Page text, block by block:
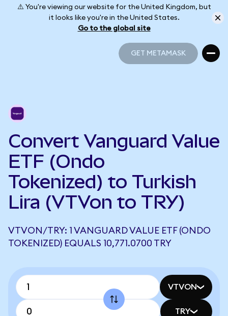
⚠️ You're viewing our website for the United Kingdom, but
it looks like you're in the United States.
Go to the global site
GET METAMASK
Convert Vanguard Value
ETF (Ondo
Tokenized) to Turkish
Lira (VTVon to TRY)
VTVON/TRY: 1 VANGUARD VALUE ETF (ONDO
TOKENIZED) EQUALS 10,771.0700 TRY
VTVON
TRY